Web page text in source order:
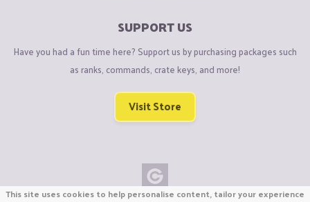
SUPPORT US
Have you had a fun time here? Support us by purchasing packages such
as ranks, commands, crate keys, and more!
Visit Store
This site uses cookies to help personalise content, tailor your experience